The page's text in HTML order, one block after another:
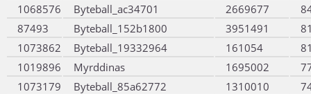
1068576
Byteball_ac34701 2669677
87493
Byteball_152b1800 3951491
1073862
Byteball_19332964 161054
1019896
Myrddinas 1695002
1073179
Byteball_85a62772 1310010